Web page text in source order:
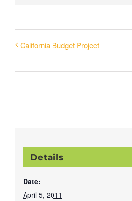
California Budget Project
Details
Date:
April 5, 2011